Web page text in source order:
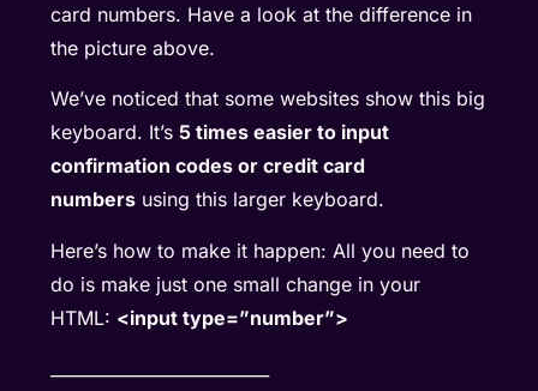
card numbers. Have a look at the difference in
the picture above.
We’ve noticed that some websites show this big
keyboard. It’s5 times easier to input
confirmation codes or credit card
numbers using this larger keyboard.
Here’s how to make it happen: All you need to
do is make just one small change in your
HTML: <input type=”number”>